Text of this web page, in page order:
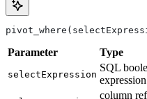
Parameter Type
selectExpression
SQL
expression
column